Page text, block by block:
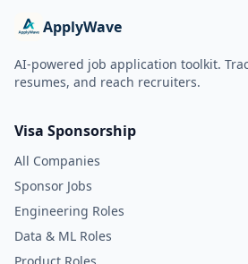
ApplyWave
AI-powered job application toolkit.
resumes, and reach recruiters.
Visa Sponsorship
All Companies
Sponsor Jobs
Engineering Roles
Data & ML Roles